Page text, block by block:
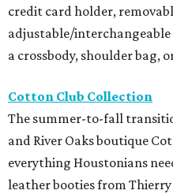
credit card holder,
adjustable/
a crossbody, shoulder bag,
Cotton Club Collection
The summer-to-fall
and River Oaks boutique
everything Houstonians
leather booties from